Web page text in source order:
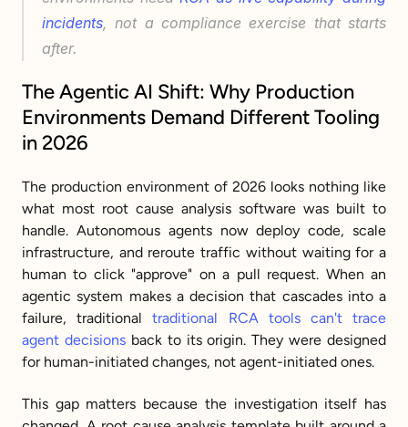
incidents, not a compliance exercise that starts
after.
The Agentic AI Shift: Why Production
Environments Demand Different Tooling
in 2026
The production environment of 2026 looks nothing like
what most root cause analysis software was built to
handle. Autonomous agents now deploy code, scale
infrastructure, and reroute traffic without waiting for a
human to click "approve" on a pull request. When an
agentic system makes a decision that cascades into a
failure, traditional traditional RCA tools can't trace
agent decisions back to its origin. They were designed
for human-initiated changes, not agent-initiated ones.
This gap matters because the investigation itself has